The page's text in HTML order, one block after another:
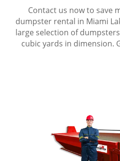
Contact us now to save
dumpster rental in Miami
large selection of
cubic yards in dimension.